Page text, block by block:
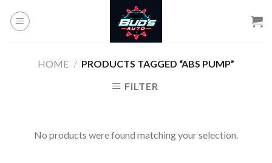
HOME / PRODUCTS TAGGED “ABS PUMP”
FILTER
No products were found matching your selection.